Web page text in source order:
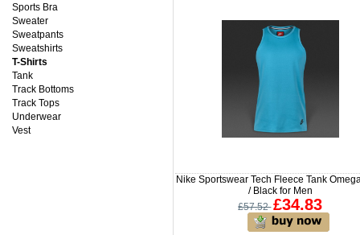
Sports Bra
Sweater
Sweatpants
Sweatshirts
T-Shirts
Tank
Track Bottoms
Track Tops
Underwear
Vest
Nike Sportswear Tech Fleece Tank
/ Black for Men
£57.52 £34.83